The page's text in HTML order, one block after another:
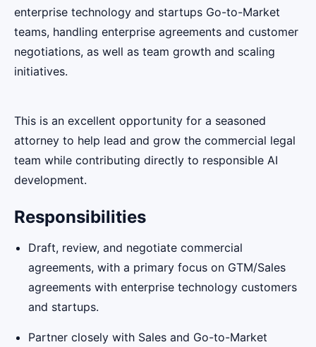
enterprise technology and startups Go-to-Market
teams, handling enterprise agreements and customer
negotiations, as well as team growth and scaling
initiatives.
This is an excellent opportunity for a seasoned
attorney to help lead and grow the commercial legal
team while contributing directly to responsible AI
development.
Responsibilities
Draft, review, and negotiate commercial
agreements, with a primary focus on GTM/Sales
agreements with enterprise technology customers
and startups.
Partner closely with Sales and Go-to-Market